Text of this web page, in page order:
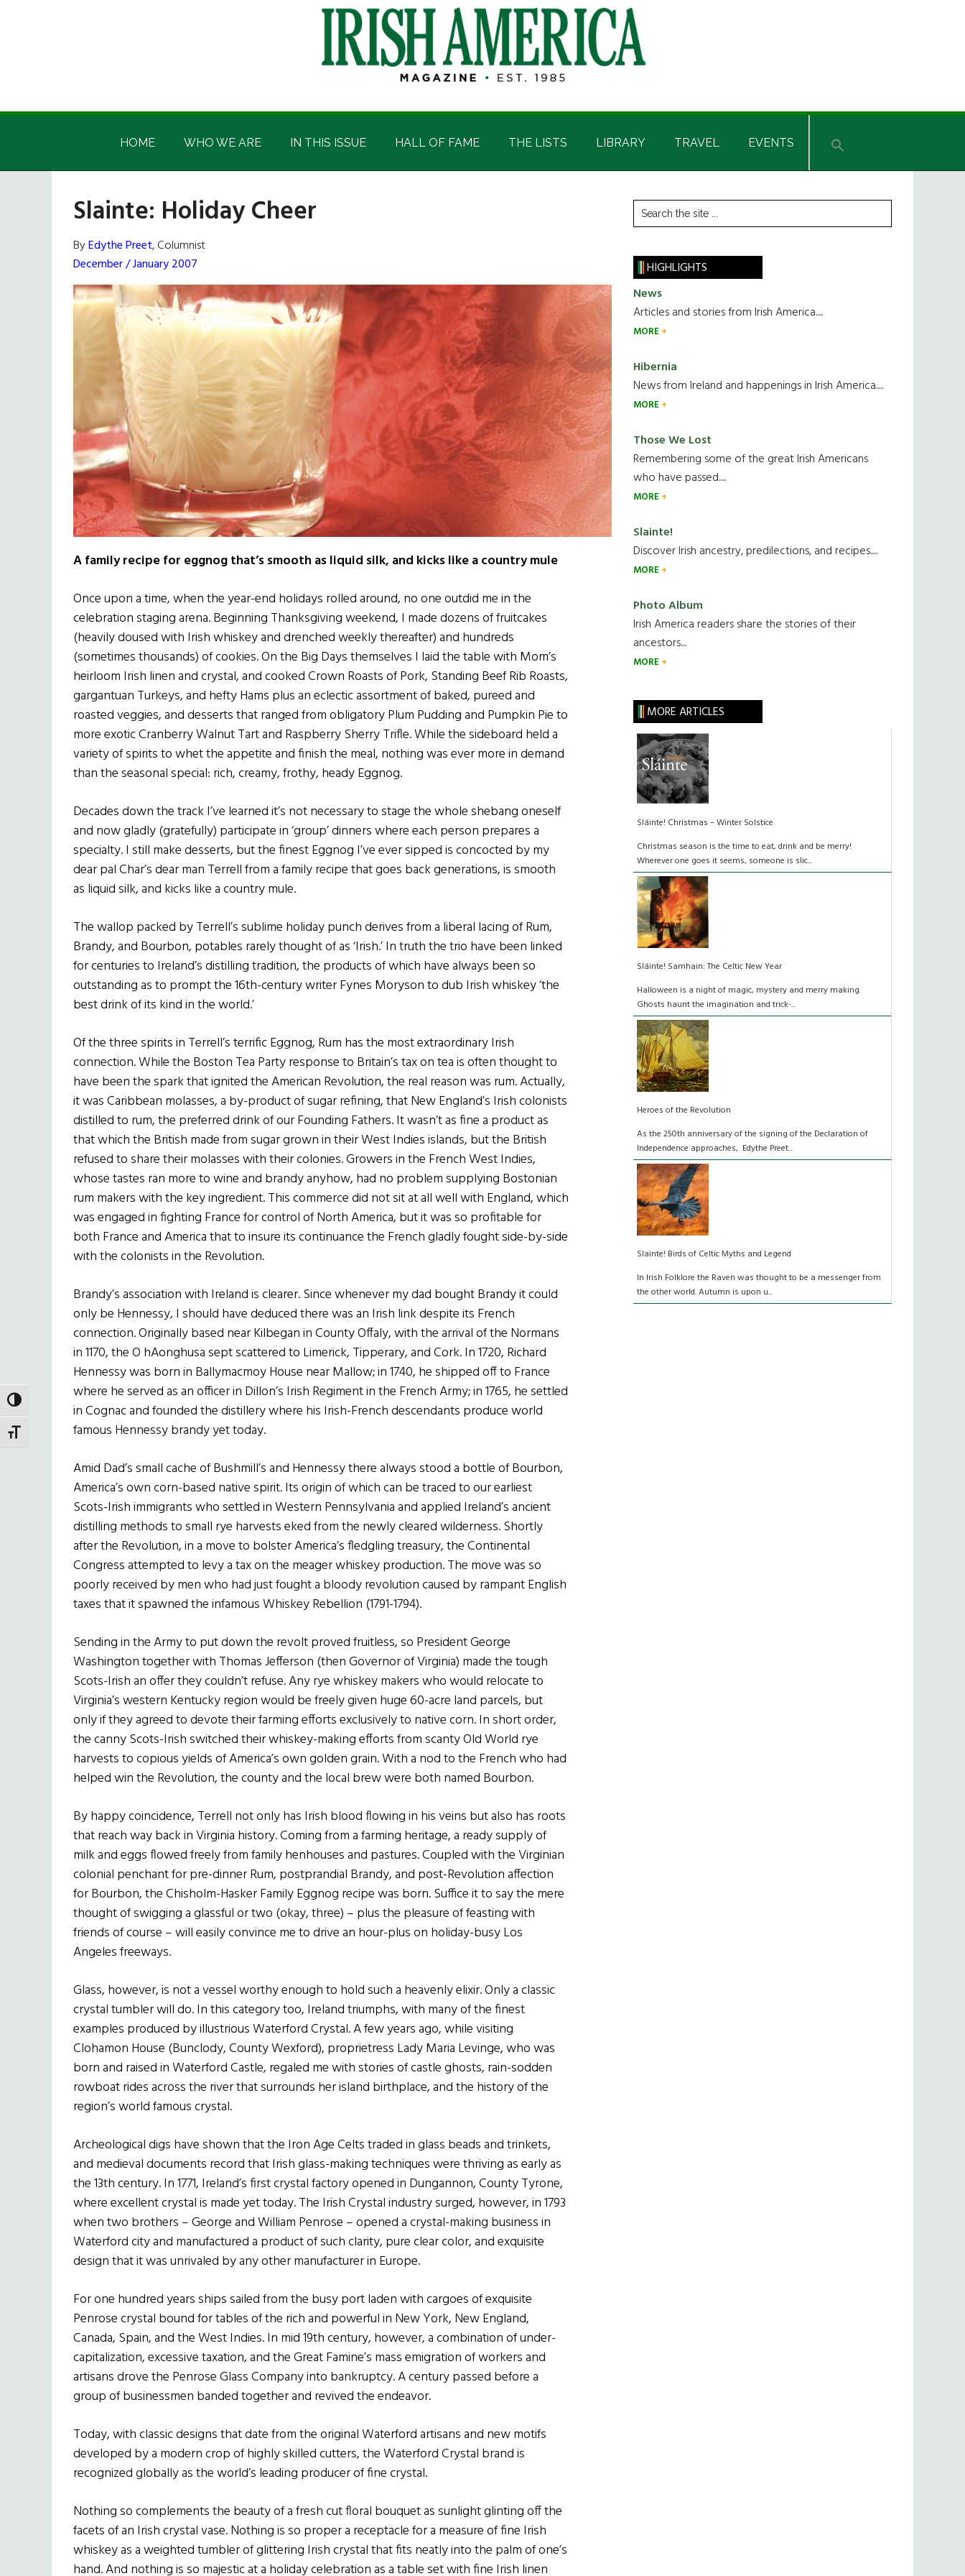
TOGGLE HIGH CONTRAST
TOGGLE FONT SIZE
Irish
America
Irish
HOME WHO WE ARE IN THIS ISSUE HALL OF FAME THE LISTS LIBRARY TRAVEL EVENTS
Slainte: Holiday Cheer
ByEdythe Preet, Columnist
December / January 2007
A family recipe for eggnog that’s smooth as liquid silk, and kicks like a country mule
Once upon a time, when the year-end holidays rolled around, no one outdid me in the
celebration staging arena. Beginning Thanksgiving weekend, I made dozens of fruitcakes
(heavily doused with Irish whiskey and drenched weekly thereafter) and hundreds
(sometimes thousands) of cookies. On the Big Days themselves I laid the table with Mom’s
heirloom Irish linen and crystal, and cooked Crown Roasts of Pork, Standing Beef Rib Roasts,
gargantuan Turkeys, and hefty Hams plus an eclectic assortment of baked, pureed and
roasted veggies, and desserts that ranged from obligatory Plum Pudding and Pumpkin Pie to
more exotic Cranberry Walnut Tart and Raspberry Sherry Trifle. While the sideboard held a
variety of spirits to whet the appetite and finish the meal, nothing was ever more in demand
than the seasonal special: rich, creamy, frothy, heady Eggnog.
Decades down the track I’ve learned it’s not necessary to stage the whole shebang oneself
and now gladly (gratefully) participate in ‘group’ dinners where each person prepares a
specialty. I still make desserts, but the finest Eggnog I’ve ever sipped is concocted by my
dear pal Char’s dear man Terrell from a family recipe that goes back generations, is smooth
as liquid silk, and kicks like a country mule.
The wallop packed by Terrell’s sublime holiday punch derives from a liberal lacing of Rum,
Brandy, and Bourbon, potables rarely thought of as ‘Irish.’ In truth the trio have been linked
for centuries to Ireland’s distilling tradition, the products of which have always been so
outstanding as to prompt the 16th-century writer Fynes Moryson to dub Irish whiskey ‘the
best drink of its kind in the world.’
Of the three spirits in Terrell’s terrific Eggnog, Rum has the most extraordinary Irish
connection. While the Boston Tea Party response to Britain’s tax on tea is often thought to
have been the spark that ignited the American Revolution, the real reason was rum. Actually,
it was Caribbean molasses, a by-product of sugar refining, that New England’s Irish colonists
distilled to rum, the preferred drink of our Founding Fathers. It wasn’t as fine a product as
that which the British made from sugar grown in their West Indies islands, but the British
refused to share their molasses with their colonies. Growers in the French West Indies,
whose tastes ran more to wine and brandy anyhow, had no problem supplying Bostonian
rum makers with the key ingredient. This commerce did not sit at all well with England, which
was engaged in fighting France for control of North America, but it was so profitable for
both France and America that to insure its continuance the French gladly fought side-by-side
with the colonists in the Revolution.
Brandy’s association with Ireland is clearer. Since whenever my dad bought Brandy it could
only be Hennessy, I should have deduced there was an Irish link despite its French
connection. Originally based near Kilbegan in County Offaly, with the arrival of the Normans
in 1170, the O hAonghusa sept scattered to Limerick, Tipperary, and Cork. In 1720, Richard
Hennessy was born in Ballymacmoy House near Mallow; in 1740, he shipped off to France
where he served as an officer in Dillon’s Irish Regiment in the French Army; in 1765, he settled
in Cognac and founded the distillery where his Irish-French descendants produce world
famous Hennessy brandy yet today.
Amid Dad’s small cache of Bushmill’s and Hennessy there always stood a bottle of Bourbon,
America’s own corn-based native spirit. Its origin of which can be traced to our earliest
Scots-Irish immigrants who settled in Western Pennsylvania and applied Ireland’s ancient
distilling methods to small rye harvests eked from the newly cleared wilderness. Shortly
after the Revolution, in a move to bolster America’s fledgling treasury, the Continental
Congress attempted to levy a tax on the meager whiskey production. The move was so
poorly received by men who had just fought a bloody revolution caused by rampant English
taxes that it spawned the infamous Whiskey Rebellion (1791-1794).
Sending in the Army to put down the revolt proved fruitless, so President George
Washington together with Thomas Jefferson (then Governor of Virginia) made the tough
Scots-Irish an offer they couldn’t refuse. Any rye whiskey makers who would relocate to
Virginia’s western Kentucky region would be freely given huge 60-acre land parcels, but
only if they agreed to devote their farming efforts exclusively to native corn. In short order,
the canny Scots-Irish switched their whiskey-making efforts from scanty Old World rye
harvests to copious yields of America’s own golden grain. With a nod to the French who had
helped win the Revolution, the county and the local brew were both named Bourbon.
By happy coincidence, Terrell not only has Irish blood flowing in his veins but also has roots
that reach way back in Virginia history. Coming from a farming heritage, a ready supply of
milk and eggs flowed freely from family henhouses and pastures. Coupled with the Virginian
colonial penchant for pre-dinner Rum, postprandial Brandy, and post-Revolution affection
for Bourbon, the Chisholm-Hasker Family Eggnog recipe was born. Suffice it to say the mere
thought of swigging a glassful or two (okay, three) – plus the pleasure of feasting with
friends of course – will easily convince me to drive an hour-plus on holiday-busy Los
Angeles freeways.
Glass, however, is not a vessel worthy enough to hold such a heavenly elixir. Only a classic
crystal tumbler will do. In this category too, Ireland triumphs, with many of the finest
examples produced by illustrious Waterford Crystal. A few years ago, while visiting
Clohamon House (Bunclody, County Wexford), proprietress Lady Maria Levinge, who was
born and raised in Waterford Castle, regaled me with stories of castle ghosts, rain-sodden
rowboat rides across the river that surrounds her island birthplace, and the history of the
region’s world famous crystal.
Archeological digs have shown that the Iron Age Celts traded in glass beads and trinkets,
and medieval documents record that Irish glass-making techniques were thriving as early as
the 13th century. In 1771, Ireland’s first crystal factory opened in Dungannon, County Tyrone,
where excellent crystal is made yet today. The Irish Crystal industry surged, however, in 1793
when two brothers – George and William Penrose – opened a crystal-making business in
Waterford city and manufactured a product of such clarity, pure clear color, and exquisite
design that it was unrivaled by any other manufacturer in Europe.
For one hundred years ships sailed from the busy port laden with cargoes of exquisite
Penrose crystal bound for tables of the rich and powerful in New York, New England,
Canada, Spain, and the West Indies. In mid 19th century, however, a combination of under-
capitalization, excessive taxation, and the Great Famine’s mass emigration of workers and
artisans drove the Penrose Glass Company into bankruptcy. A century passed before a
group of businessmen banded together and revived the endeavor.
Today, with classic designs that date from the original Waterford artisans and new motifs
developed by a modern crop of highly skilled cutters, the Waterford Crystal brand is
recognized globally as the world’s leading producer of fine crystal.
Nothing so complements the beauty of a fresh cut floral bouquet as sunlight glinting off the
facets of an Irish crystal vase. Nothing is so proper a receptacle for a measure of fine Irish
whiskey as a weighted tumbler of glittering Irish crystal that fits neatly into the palm of one’s
hand. And nothing is so majestic at a holiday celebration as a table set with fine Irish linen
Primary
Sidebar
Search
the
HIGHLIGHTS
News
Articles and stories from Irish America.....
MORE
Hibernia
News from Ireland and happenings in Irish America.....
MORE
Those We Lost
Remembering some of the great Irish Americans
who have passed.....
MORE
Slainte!
Discover Irish ancestry, predilections, and recipes.....
MORE
Photo Album
Irish America readers share the stories of their
ancestors....
MORE
MORE ARTICLES
Sláinte! Christmas – Winter Solstice
Christmas season is the time to eat, drink and be merry!
Wherever one goes it seems, someone is slic...
Sláinte! Samhain: The Celtic New Year
Halloween is a night of magic, mystery and merry making.
Ghosts haunt the imagination and trick-...
Heroes of the Revolution
As the 250th anniversary of the signing of the Declaration of
Independence approaches, Edythe Preet...
Slainte! Birds of Celtic Myths and Legend
In Irish Folklore the Raven was thought to be a messenger from
the other world. Autumn is upon u...